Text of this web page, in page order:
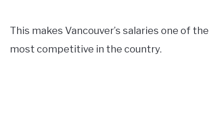
This makes Vancouver’s salaries one of the
most competitive in the country.